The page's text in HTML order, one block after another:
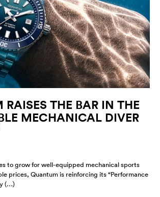
THE BAR IN THE
MECHANICAL DIVER
to grow for well-equipped mechanical sports
prices, Quantum is reinforcing its “Performance
(…)